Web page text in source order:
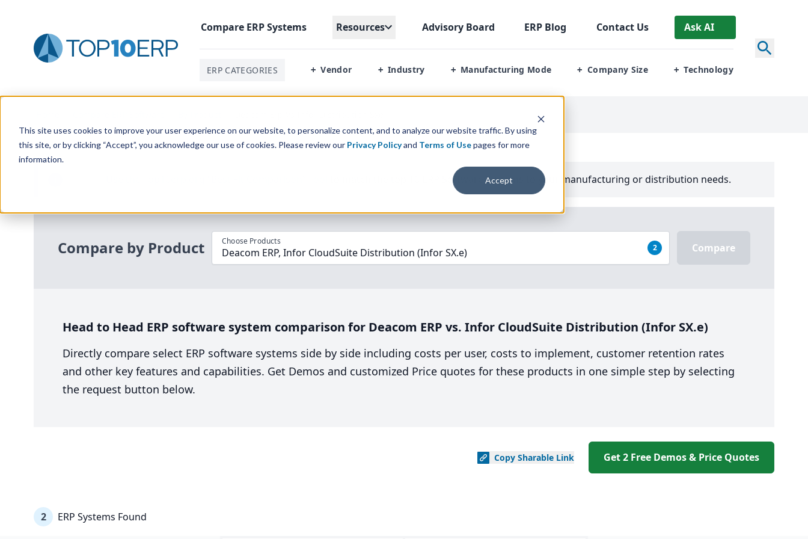
This site uses cookies to improve your user experience on our website, to personalize content, and to analyze our website traffic. By using
this site, or by clicking “Accept”, you acknowledge our use of cookies. Please review our Privacy Policyand Terms of Usepages for more
information.
Accept
Compare ERPSystems Resources Advisory Board ERP Blog Contact Us Ask AI
ERP CATEGORIES + Vendor + Industry + Manufacturing Mode + Company Size + Technology
Software Systems to your manufacturing or distribution needs.
Compare by Product Choose Products
Deacom ERP, Infor CloudSuite Distribution (Infor SX.e) 2 Compare
Head to Head ERP software system comparison for Deacom ERP vs. Infor CloudSuite Distribution (Infor SX.e)
Directly compare select ERP software systems side by side including costs per user, costs to implement, customer retention rates
and other key features and capabilities. Get Demos and customized Price quotes for these products in one simple step by selecting
the request button below.
Copy Sharable Link Get 2 Free Demos & Price Quotes
2 ERP Systems Found